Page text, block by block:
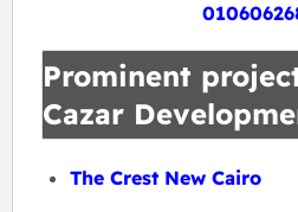
Prominent
Cazar
The Crest New Cairo